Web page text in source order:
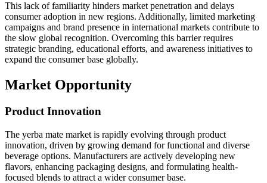
This lack of familiarity hinders market penetration and delays
consumer adoption in new regions. Additionally, limited marketing
campaigns and brand presence in international markets contribute to
the slow global recognition. Overcoming this barrier requires
strategic branding, educational efforts, and awareness initiatives to
expand the consumer base globally.
Market Opportunity
Product Innovation
The yerba mate market is rapidly evolving through product
innovation, driven by growing demand for functional and diverse
beverage options. Manufacturers are actively developing new
flavors, enhancing packaging designs, and formulating health-
focused blends to attract a wider consumer base.